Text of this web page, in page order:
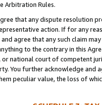
Arbitration Rules.
that any dispute resolution
action. If for any
agree that any such claim
to the contrary in this
or national court of competent
You further acknowledge and
peculiar value, the loss of